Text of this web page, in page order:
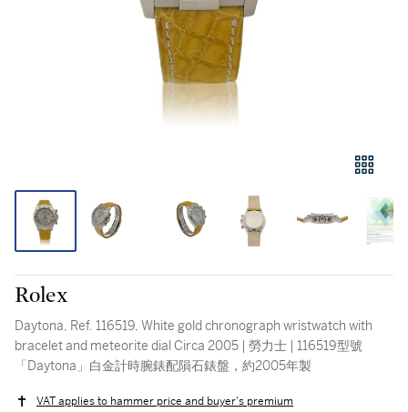
Rolex
Daytona, Ref. 116519, White gold chronograph wristwatch with
bracelet and meteorite dial Circa 2005 | 勞力士 | 116519型號
「Daytona」白金計時腕錶配隕石錶盤，約2005年製
VAT applies to hammer price and buyer's premium